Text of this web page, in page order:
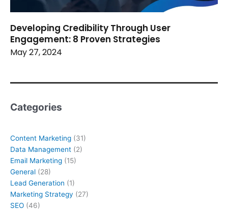
Developing Credibility Through User
Engagement: 8 Proven Strategies
May 27, 2024
Categories
Content Marketing (31)
Data Management (2)
Email Marketing (15)
General (28)
Lead Generation (1)
Marketing Strategy (27)
SEO (46)